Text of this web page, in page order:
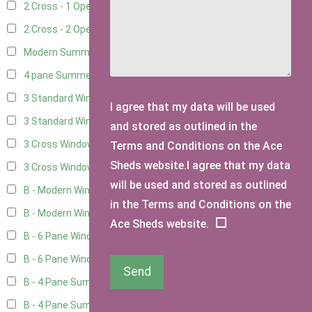
2 Cross - 1 Opening Window
2 Cross - 2 Opening Windows
Modern Summerhouse Double Window
4 pane Summerhouse Window - Double1
3 Standard Windows - Fixed
3 Standard Windows - 1 opening 4
3 Cross Windows - Fixed4
3 Cross Windows - 1 Opening4
B - Modern Window 1
B - Modern Window - Double
B - 6 Pane Window - Top Open
B - 6 Pane Window - Double
B - 4 Pane Summer Window
B - 4 Pane Summer Window - Double
I agree that my data will be used
and stored as outlined in the
Terms and Conditions on the Ace
Sheds website.I agree that my data
will be used and stored as outlined
in the Terms and Conditions on the
Ace Sheds website.
Send